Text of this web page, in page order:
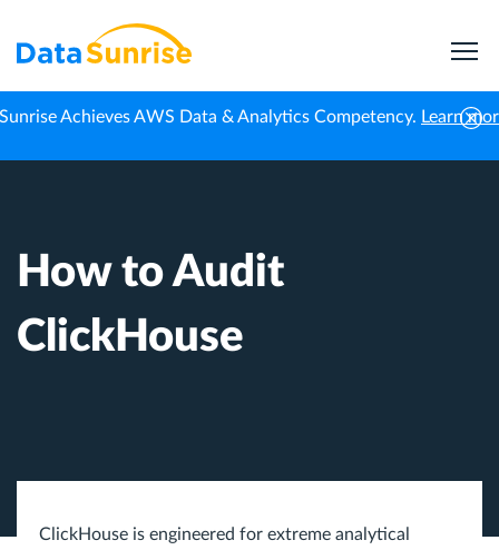
Achieves AWS Data & Analytics Competency. Learn
How to Audit
ClickHouse
ClickHouse is engineered for extreme analytical